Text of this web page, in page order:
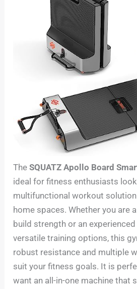
TheSQUATZ Apollo Board
ideal for fitness enthusiasts
multifunctional workout
home spaces. Whether you are
build strength or an
versatile training options, this
robust resistance and multiple
suit your fitness goals. It is
want an all-in-one machine that